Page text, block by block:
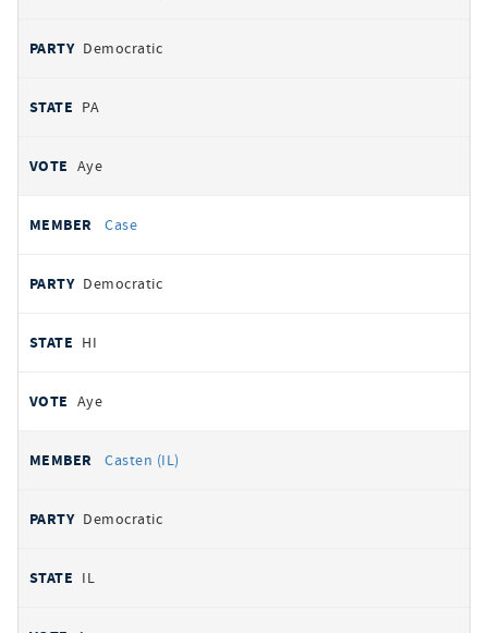
Democratic
PA
Aye
Case
Democratic
HI
Aye
Casten (IL)
Democratic
IL